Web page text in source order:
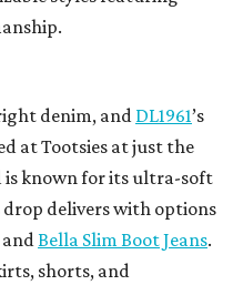
denim, and DL1961’s
at Tootsies at just the
known for its ultra-soft
delivers with options
andBella Slim Boot Jeans.
shorts, and